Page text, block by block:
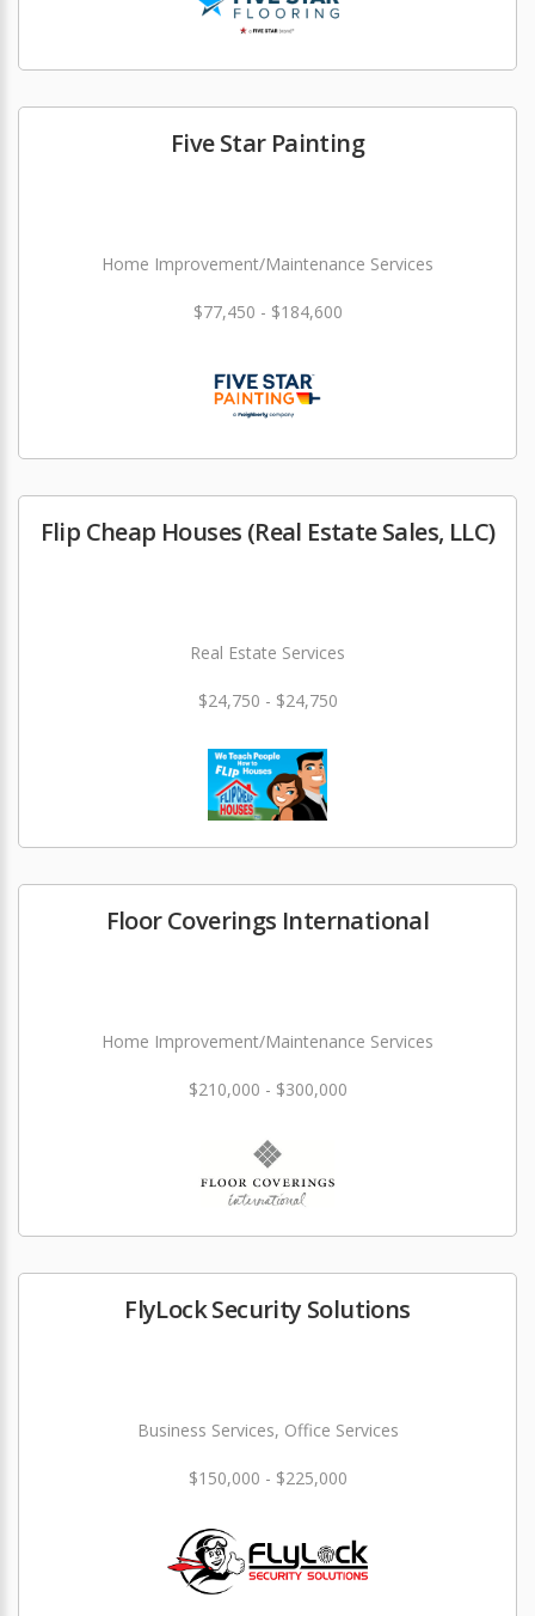
Five Star Painting
Home Improvement/Maintenance Services
$77,450 - $184,600
Flip Cheap Houses (Real Estate Sales, LLC)
Real Estate Services
$24,750 - $24,750
Floor Coverings International
Home Improvement/Maintenance Services
$210,000 - $300,000
FlyLock Security Solutions
Business Services, Office Services
$150,000 - $225,000